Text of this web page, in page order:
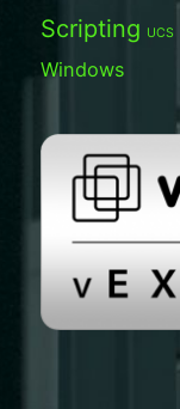
Scripting UCS
Windows